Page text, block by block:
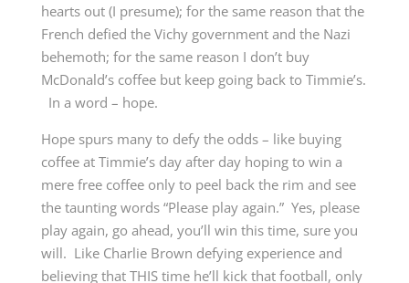
hearts out (I presume); for the same reason that the
French defied the Vichy government and the Nazi
behemoth; for the same reason I don’t buy
McDonald’s coffee but keep going back to Timmie’s.
In a word – hope.
Hope spurs many to defy the odds – like buying
coffee at Timmie’s day after day hoping to win a
mere free coffee only to peel back the rim and see
the taunting words “Please play again.” Yes, please
play again, go ahead, you’ll win this time, sure you
will. Like Charlie Brown defying experience and
believing that THIS time he’ll kick that football, only